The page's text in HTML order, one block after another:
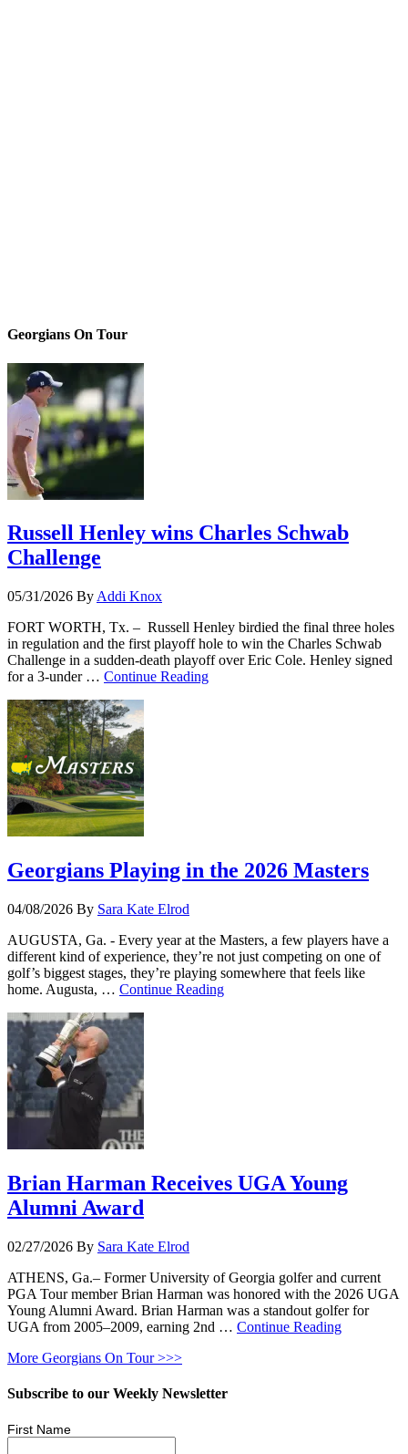
Georgians On Tour
Russell Henley wins Charles Schwab
Challenge
05/31/2026 By Addi Knox
FORT WORTH, Tx. – Russell Henley birdied the final three holes
in regulation and the first playoff hole to win the Charles Schwab
Challenge in a sudden-death playoff over Eric Cole. Henley signed
for a 3-under … Continue Reading
Georgians Playing in the 2026 Masters
04/08/2026 By Sara Kate Elrod
AUGUSTA, Ga. - Every year at the Masters, a few players have a
different kind of experience, they’re not just competing on one of
golf’s biggest stages, they’re playing somewhere that feels like
home. Augusta, … Continue Reading
Brian Harman Receives UGA Young
Alumni Award
02/27/2026 By Sara Kate Elrod
ATHENS, Ga.– Former University of Georgia golfer and current
PGA Tour member Brian Harman was honored with the 2026 UGA
Young Alumni Award. Brian Harman was a standout golfer for
UGA from 2005–2009, earning 2nd … Continue Reading
More Georgians On Tour >>>
Subscribe to our Weekly Newsletter
First Name